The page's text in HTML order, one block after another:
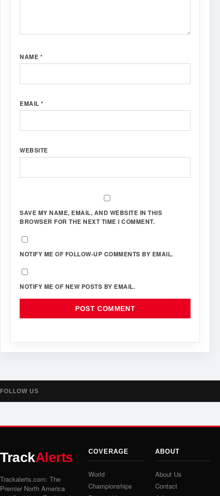
NAME *
EMAIL *
WEBSITE
SAVE MY NAME, EMAIL, AND WEBSITE IN THIS
BROWSER FOR THE NEXT TIME I COMMENT.
NOTIFY ME OF FOLLOW-UP COMMENTS BY EMAIL.
NOTIFY ME OF NEW POSTS BY EMAIL.
FOLLOW US
TrackAlerts
Trackalerts.com: The
Premier North America
COVERAGE
World
Championships
ABOUT
About Us
Contact